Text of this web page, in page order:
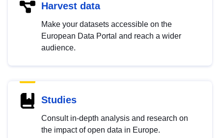
Harvest data
Make your datasets accessible on the
European Data Portal and reach a wider
audience.
Studies
Consult in-depth analysis and research on
the impact of open data in Europe.